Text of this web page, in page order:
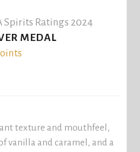
Spirits Ratings 2024
MEDAL
texture and mouthfeel,
vanilla and caramel, and a